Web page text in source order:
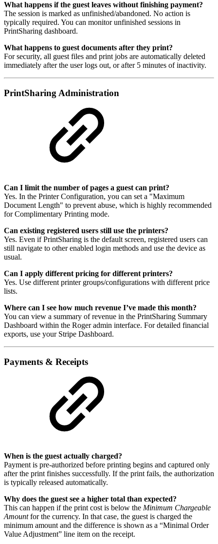
What happens if the guest leaves without finishing payment?
The session is marked as unfinished/abandoned. No action is
typically required. You can monitor unfinished sessions in
PrintSharing dashboard.
What happens to guest documents after they print?
For security, all guest files and print jobs are automatically deleted
immediately after the user logs out, or after 5 minutes of inactivity.
PrintSharing Administration
Can I limit the number of pages a guest can print?
Yes. In the Printer Configuration, you can set a "Maximum
Document Length" to prevent abuse, which is highly recommended
for Complimentary Printing mode.
Can existing registered users still use the printers?
Yes. Even if PrintSharing is the default screen, registered users can
still navigate to other enabled login methods and use the device as
usual.
Can I apply different pricing for different printers?
Yes. Use different printer groups/configurations with different price
lists.
Where can I see how much revenue I’ve made this month?
You can view a summary of revenue in the PrintSharing Summary
Dashboard within the Roger admin interface. For detailed financial
exports, use your Stripe Dashboard.
Payments & Receipts
When is the guest actually charged?
Payment is pre-authorized before printing begins and captured only
after the print finishes successfully. If the print fails, the authorization
is typically released automatically.
Why does the guest see a higher total than expected?
This can happen if the print cost is below the Minimum Chargeable
Amountfor the currency. In that case, the guest is charged the
minimum amount and the difference is shown as a “Minimal Order
Value Adjustment” line item on the receipt.